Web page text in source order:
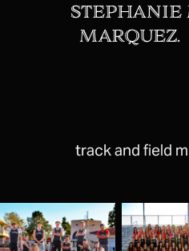
MARQUEZ.
track and field